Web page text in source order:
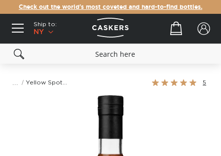
Check out the world's most coveted and hard-to-find bottles.
Ship to:
NY
Your cart
Rating:
5